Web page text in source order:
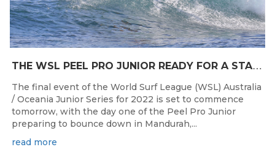
T
HE WSL PEEL PRO JUNIOR READY FOR A START TOMORROW IN MANDURAH, WESTERN AUSTRALIA
The final event of the World Surf League (WSL) Australia
/ Oceania Junior Series for 2022 is set to commence
tomorrow, with the day one of the Peel Pro Junior
preparing to bounce down in Mandurah,...
read more